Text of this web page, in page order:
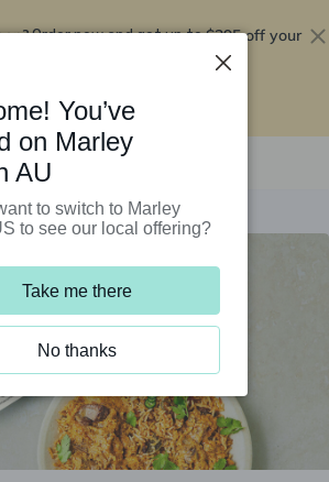
Order now and get up to$295 off your
You’ve
on Marley
AU
to switch to Marley
to see our local offering?
Take me there
No thanks